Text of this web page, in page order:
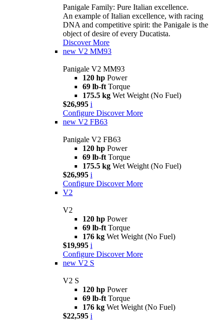
Panigale Family: Pure Italian excellence.
An example of Italian excellence, with racing
DNA and competitive spirit: the Panigale is the
object of desire of every Ducatista.
Discover More
new V2 MM93
Panigale V2 MM93
120 hp Power
69 lb-ft Torque
175.5 kg Wet Weight (No Fuel)
$26,995 i
Configure Discover More
new V2 FB63
Panigale V2 FB63
120 hp Power
69 lb-ft Torque
175.5 kg Wet Weight (No Fuel)
$26,995 i
Configure Discover More
V2
V2
120 hp Power
69 lb-ft Torque
176 kg Wet Weight (No Fuel)
$19,995 i
Configure Discover More
new V2 S
V2 S
120 hp Power
69 lb-ft Torque
176 kg Wet Weight (No Fuel)
$22,595 i